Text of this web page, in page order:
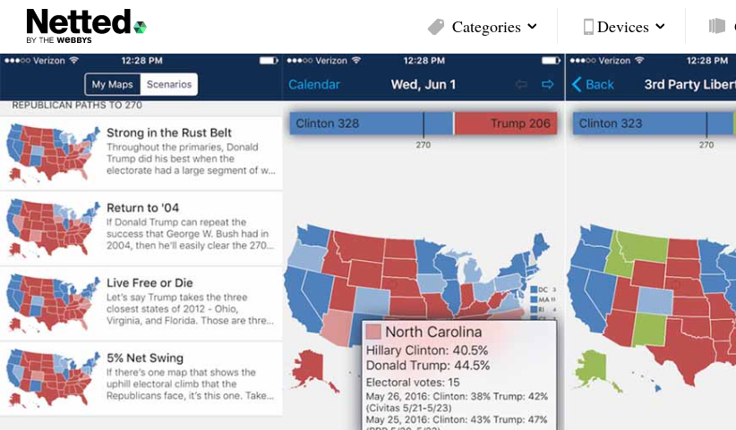
Categories Devices